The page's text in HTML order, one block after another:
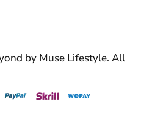
by Muse Lifestyle. All